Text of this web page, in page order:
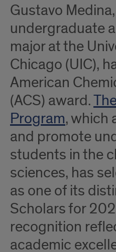
Gustavo
undergraduate
major at the
Chicago (UIC),
American
(ACS) award.
Program, which
and promote
students in the
sciences, has
as one of its
Scholars for
recognition
academic